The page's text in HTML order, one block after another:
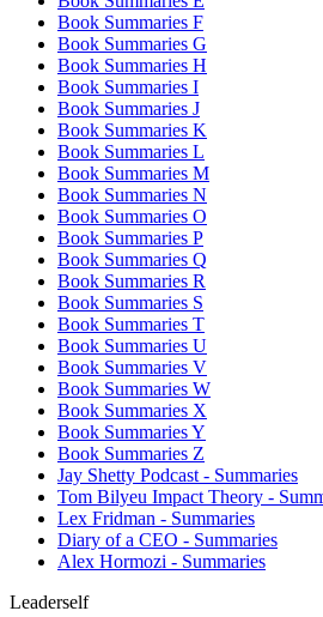
Book Summaries F
Book Summaries G
Book Summaries H
Book Summaries I
Book Summaries J
Book Summaries K
Book Summaries L
Book Summaries M
Book Summaries N
Book Summaries O
Book Summaries P
Book Summaries Q
Book Summaries R
Book Summaries S
Book Summaries T
Book Summaries U
Book Summaries V
Book Summaries W
Book Summaries X
Book Summaries Y
Book Summaries Z
Jay Shetty Podcast - Summaries
Tom Bilyeu Impact Theory -
Lex Fridman - Summaries
Diary of a CEO - Summaries
Alex Hormozi - Summaries
Leaderself